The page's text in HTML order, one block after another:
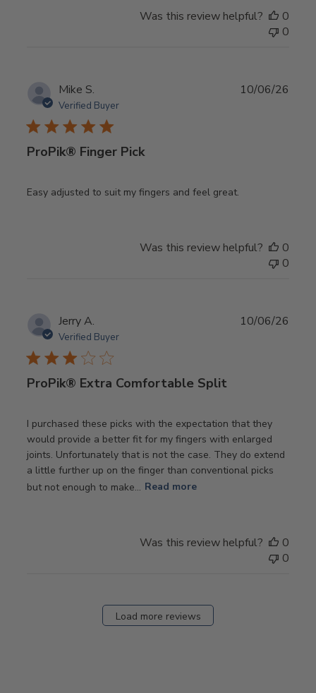
Was this review helpful?
0
0
Mike S.
Verified Buyer
ProPik® Finger Pick
Easy adjusted to suit my fingers and feel great.
10/06/26
Was this review helpful?
0
0
Jerry A.
Verified Buyer
ProPik® Extra Comfortable Split
I purchased these picks with the expectation that they
would provide a better fit for my fingers with enlarged
joints. Unfortunately that is not the case. They do extend
a little further up on the finger than conventional picks
but not enough to make... Read more
10/06/26
Was this review helpful?
0
0
Load more reviews